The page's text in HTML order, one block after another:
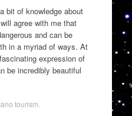
bit of knowledge about
agree with me that
and can be
in a myriad of ways. At
expression of
be incredibly beautiful
tourism